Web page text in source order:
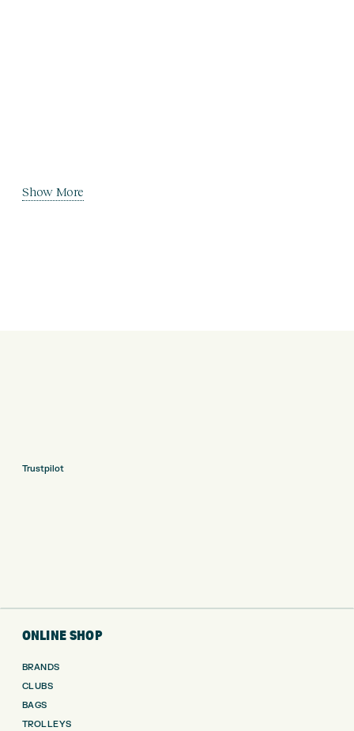
Show More
Trustpilot
ONLINE SHOP
BRANDS
CLUBS
BAGS
TROLLEYS